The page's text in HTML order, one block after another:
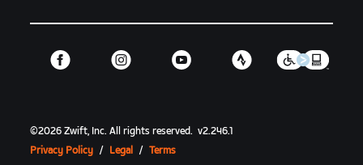
©2026 Zwift, Inc.All rights reserved. v2.246.1
Privacy Policy / Legal / Terms